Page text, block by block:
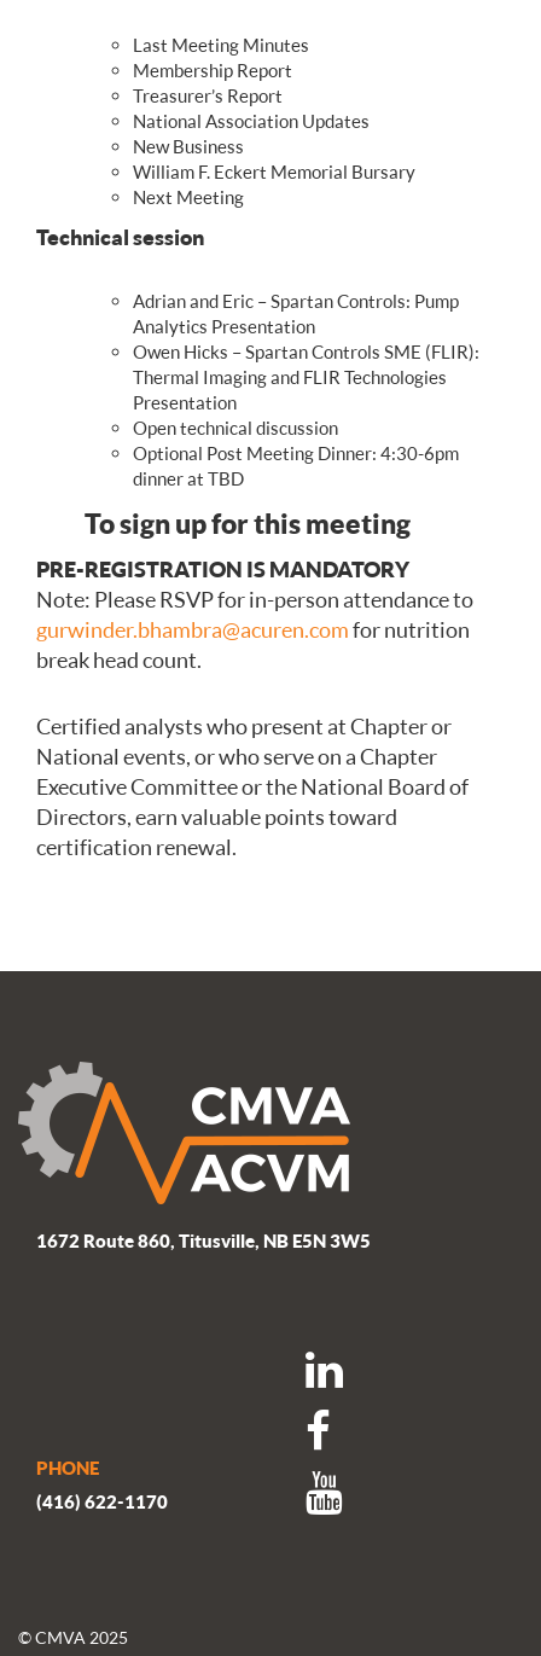
Last Meeting Minutes
Membership Report
Treasurer’s Report
National Association Updates
New Business
William F. Eckert Memorial Bursary
Next Meeting
Technical session
Adrian and Eric – Spartan Controls: Pump
Analytics Presentation
Owen Hicks – Spartan Controls SME (FLIR):
Thermal Imaging and FLIR Technologies
Presentation
Open technical discussion
Optional Post Meeting Dinner: 4:30-6pm
dinner at TBD
To sign up for this meeting
PRE-REGISTRATION IS MANDATORY
Note: Please RSVP for in-person attendance to
gurwinder.bhambra@acuren.comfor nutrition
break head count.
Certified analysts who present at Chapter or
National events, or who serve on a Chapter
Executive Committee or the National Board of
Directors, earn valuable points toward
certification renewal.
1672 Route 860, Titusville, NB E5N 3W5
PHONE
(416) 622-1170
© CMVA 2025